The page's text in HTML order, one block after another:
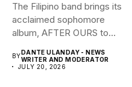
The Filipino band brings its
acclaimed sophomore
album, AFTER OURS to
BYDANTE ULANDAY - NEWS
WRITER AND MODERATOR
JULY 20, 2026